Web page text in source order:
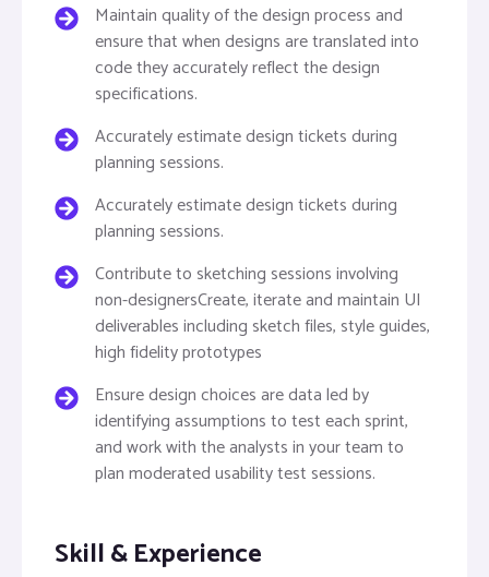
Maintain quality of the design process and
ensure that when designs are translated into
code they accurately reflect the design
specifications.
Accurately estimate design tickets during
planning sessions.
Accurately estimate design tickets during
planning sessions.
Contribute to sketching sessions involving
non-designersCreate, iterate and maintain UI
deliverables including sketch files, style guides,
high fidelity prototypes
Ensure design choices are data led by
identifying assumptions to test each sprint,
and work with the analysts in your team to
plan moderated usability test sessions.
Skill & Experience